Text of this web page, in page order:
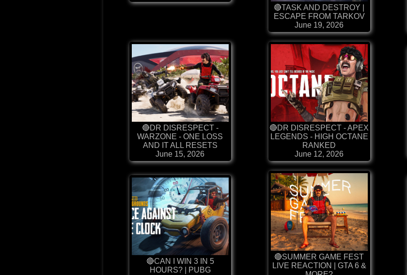
🔴TASK AND DESTROY |
ESCAPE FROM TARKOV
June 19, 2026
🔴DR DISRESPECT -
WARZONE - ONE LOSS
AND IT ALL RESETS
June 15, 2026
🔴DR DISRESPECT - APEX
LEGENDS - HIGH OCTANE
RANKED
June 12, 2026
🔴CAN I WIN 3 IN 5
HOURS? | PUBG
🔴SUMMER GAME FEST
LIVE REACTION | GTA 6 &